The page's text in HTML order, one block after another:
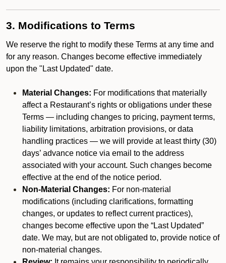
3. Modifications to Terms
We reserve the right to modify these Terms at any time and
for any reason. Changes become effective immediately
upon the "Last Updated" date.
Material Changes: For modifications that materially
affect a Restaurant’s rights or obligations under these
Terms — including changes to pricing, payment terms,
liability limitations, arbitration provisions, or data
handling practices — we will provide at least thirty (30)
days’ advance notice via email to the address
associated with your account. Such changes become
effective at the end of the notice period.
Non-Material Changes: For non-material
modifications (including clarifications, formatting
changes, or updates to reflect current practices),
changes become effective upon the “Last Updated”
date. We may, but are not obligated to, provide notice of
non-material changes.